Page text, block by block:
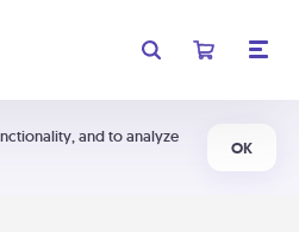
and to analyze
OK